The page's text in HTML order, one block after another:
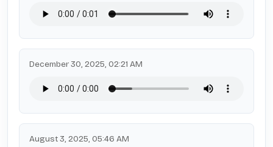
December 30, 2025, 02:21 AM
August 3, 2025, 05:46 AM